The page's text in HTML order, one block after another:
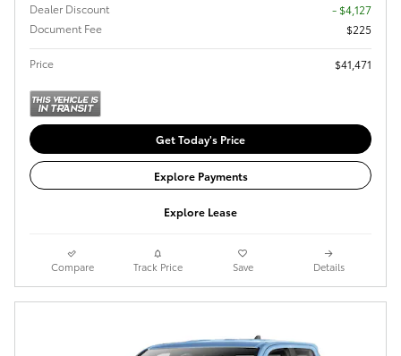
Dealer Discount
- $4,127
Document Fee
$225
Price $41,471
Get Today's Price
Explore Payments
Explore Lease
Compare Track Price Save Details